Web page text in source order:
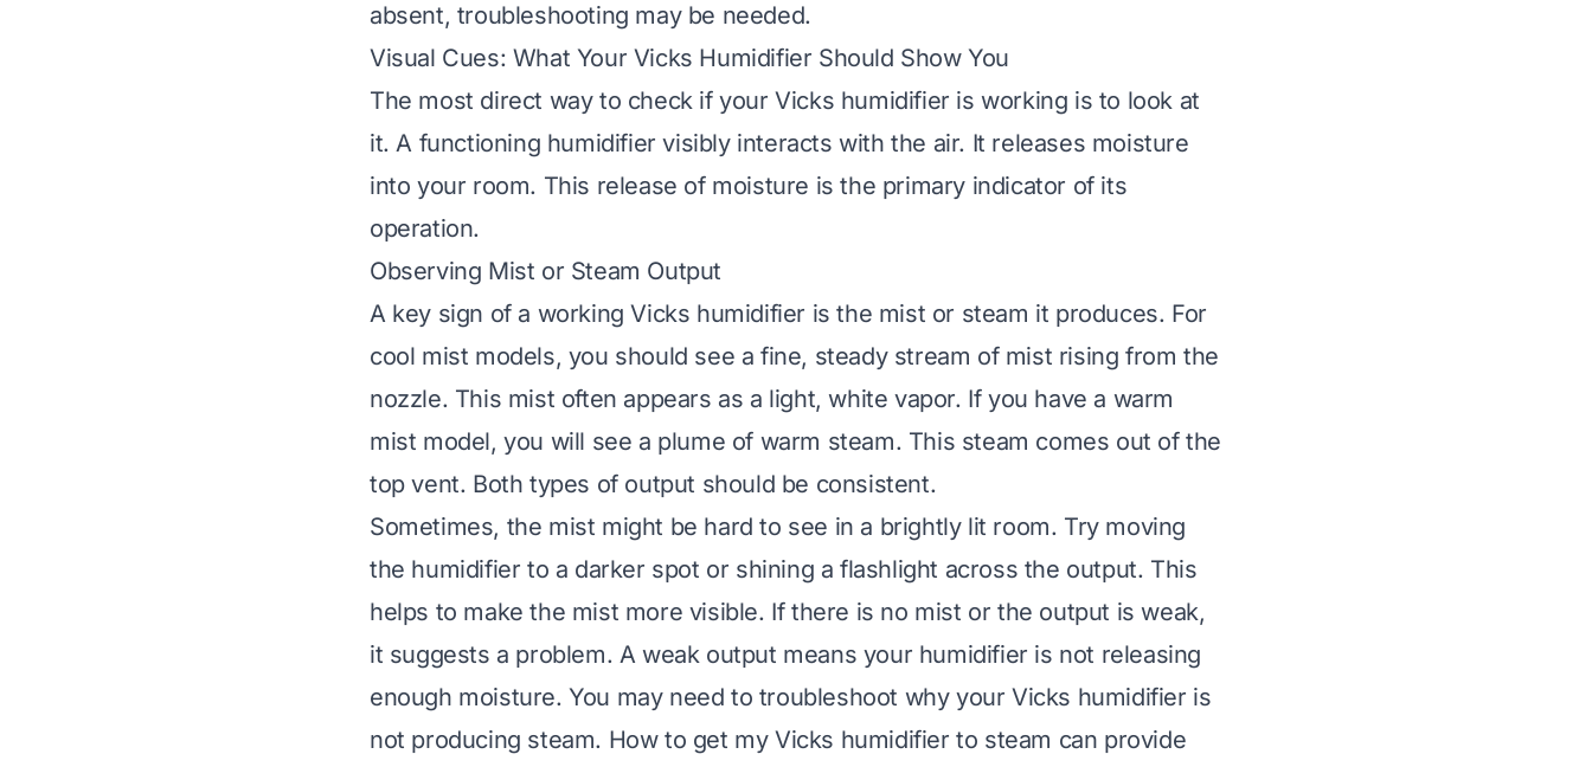
absent, troubleshooting may be needed.
Visual Cues: What Your Vicks Humidifier Should Show You
The most direct way to check if your Vicks humidifier is working is to look at
it. A functioning humidifier visibly interacts with the air. It releases moisture
into your room. This release of moisture is the primary indicator of its
operation.
Observing Mist or Steam Output
A key sign of a working Vicks humidifier is the mist or steam it produces. For
cool mist models, you should see a fine, steady stream of mist rising from the
nozzle. This mist often appears as a light, white vapor. If you have a warm
mist model, you will see a plume of warm steam. This steam comes out of the
top vent. Both types of output should be consistent.
Sometimes, the mist might be hard to see in a brightly lit room. Try moving
the humidifier to a darker spot or shining a flashlight across the output. This
helps to make the mist more visible. If there is no mist or the output is weak,
it suggests a problem. A weak output means your humidifier is not releasing
enough moisture. You may need to troubleshoot why your Vicks humidifier is
not producing steam. How to get my Vicks humidifier to steam can provide